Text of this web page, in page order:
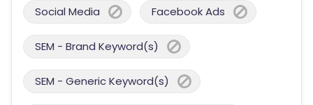
Social Media Facebook Ads
SEM - Brand Keyword(s)
SEM - Generic Keyword(s)